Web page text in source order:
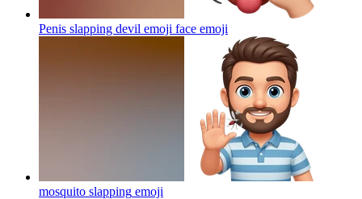
Penis slapping devil emoji face emoji
mosquito slapping emoji